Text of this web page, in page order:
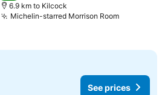
6.9 km to Kilcock
Michelin-starred Morrison RoomSee
See prices